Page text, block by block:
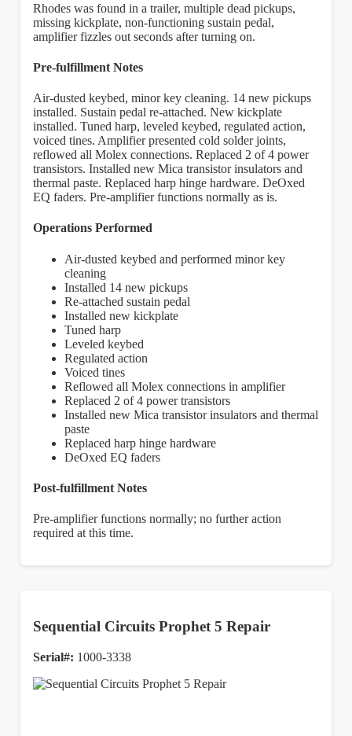
Rhodes was found in a trailer, multiple dead pickups,
missing kickplate, non-functioning sustain pedal,
amplifier fizzles out seconds after turning on.
Pre-fulfillment Notes
Air-dusted keybed, minor key cleaning. 14 new pickups
installed. Sustain pedal re-attached. New kickplate
installed. Tuned harp, leveled keybed, regulated action,
voiced tines. Amplifier presented cold solder joints,
reflowed all Molex connections. Replaced 2 of 4 power
transistors. Installed new Mica transistor insulators and
thermal paste. Replaced harp hinge hardware. DeOxed
EQ faders. Pre-amplifier functions normally as is.
Operations Performed
Air-dusted keybed and performed minor key
cleaning
Installed 14 new pickups
Re-attached sustain pedal
Installed new kickplate
Tuned harp
Leveled keybed
Regulated action
Voiced tines
Reflowed all Molex connections in amplifier
Replaced 2 of 4 power transistors
Installed new Mica transistor insulators and thermal
paste
Replaced harp hinge hardware
DeOxed EQ faders
Post-fulfillment Notes
Pre-amplifier functions normally; no further action
required at this time.
Sequential Circuits Prophet 5 Repair
Serial#: 1000-3338